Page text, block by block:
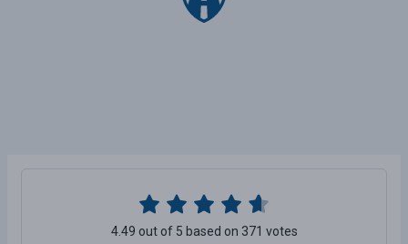
4.49 out of 5 based on 371 votes